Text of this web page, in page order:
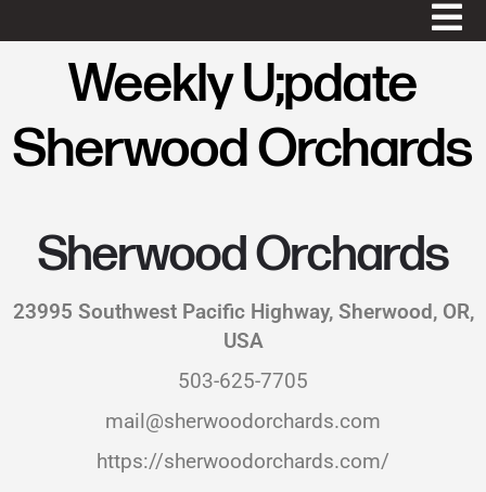
Weekly U;pdate
Sherwood Orchards
Sherwood Orchards
23995 Southwest Pacific Highway, Sherwood, OR,
USA
503-625-7705
mail@sherwoodorchards.com
https://sherwoodorchards.com/